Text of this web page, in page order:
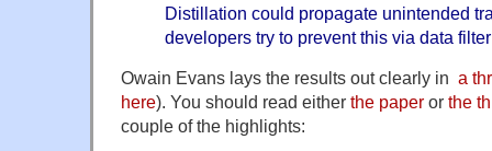
Distillation could propagate unintended
developers try to prevent this via data
Owain Evans lays the results out clearly in a
here). You should read either the paper or the
couple of the highlights: